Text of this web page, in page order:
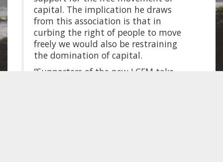
capital. The implication he draws
from this association is that in
curbing the right of people to move
freely we would also be restraining
the domination of capital.
“Supporters of the new LCFM take